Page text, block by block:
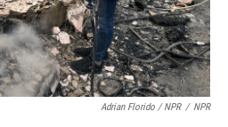
Adrian Florido / NPR / NPR